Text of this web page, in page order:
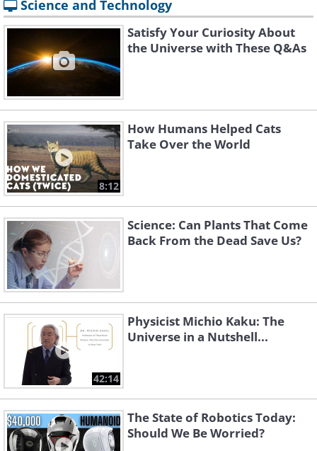
Science and Technology
Satisfy Your Curiosity About
the Universe with These Q&As
8:12
How Humans Helped Cats
Take Over the World
Science: Can Plants That Come
Back From the Dead Save Us?
42:14
Physicist Michio Kaku: The
Universe in a Nutshell...
The State of Robotics Today:
Should We Be Worried?